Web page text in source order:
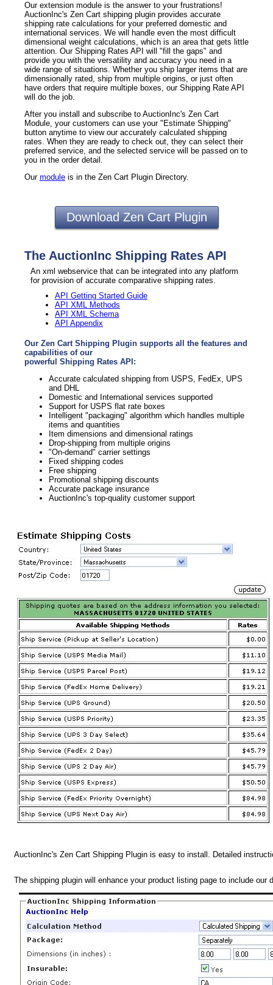
Our extension module is the answer to your frustrations!
AuctionInc's Zen Cart shipping plugin provides accurate
shipping rate calculations for your preferred domestic and
international services. We will handle even the most difficult
dimensional weight calculations, which is an area that gets little
attention. Our Shipping Rates API will "fill the gaps" and
provide you with the versatility and accuracy you need in a
wide range of situations. Whether you ship larger items that are
dimensionally rated, ship from multiple origins, or just often
have orders that require multiple boxes, our Shipping Rate API
will do the job.
After you install and subscribe to AuctionInc's Zen Cart
Module, your customers can use your "Estimate Shipping"
button anytime to view our accurately calculated shipping
rates. When they are ready to check out, they can select their
preferred service, and the selected service will be passed on to
you in the order detail.
Our module is in the Zen Cart Plugin Directory.
Download Zen Cart Plugin
The AuctionInc Shipping Rates API
An xml webservice that can be integrated into any platform
for provision of accurate comparative shipping rates.
API Getting Started Guide
API XML Methods
API XML Schema
API Appendix
Our Zen Cart Shipping Plugin supports all the features and
capabilities of our
powerful Shipping Rates API:
Accurate calculated shipping from USPS, FedEx, UPS
and DHL
Domestic and International services supported
Support for USPS flat rate boxes
Intelligent "packaging" algorithm which handles multiple
items and quantities
Item dimensions and dimensional ratings
Drop-shipping from multiple origins
"On-demand" carrier settings
Fixed shipping codes
Free shipping
Promotional shipping discounts
Accurate package insurance
AuctionInc's top-quality customer support
AuctionInc's Zen Cart Shipping Plugin is easy to install. Detailed
The shipping plugin will enhance your product listing page to include